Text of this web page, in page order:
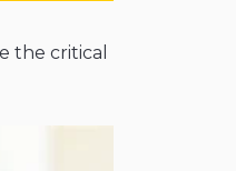
the critical